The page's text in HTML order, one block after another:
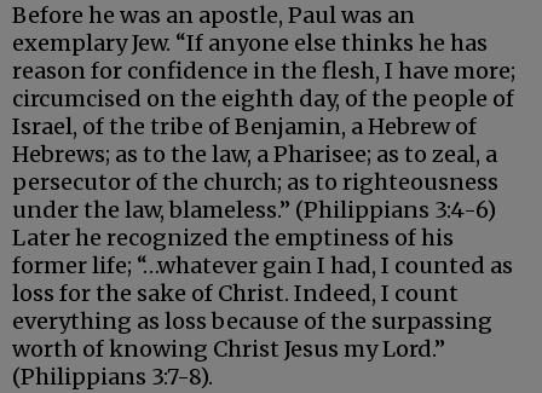
Before he was an apostle, Paul was an
exemplary Jew. “If anyone else thinks he has
reason for confidence in the flesh, I have more;
circumcised on the eighth day, of the people of
Israel, of the tribe of Benjamin, a Hebrew of
Hebrews; as to the law, a Pharisee; as to zeal, a
persecutor of the church; as to righteousness
under the law, blameless.” (Philippians 3:4-6)
Later he recognized the emptiness of his
former life; “…whatever gain I had, I counted as
loss for the sake of Christ. Indeed, I count
everything as loss because of the surpassing
worth of knowing Christ Jesus my Lord.”
(Philippians 3:7-8).